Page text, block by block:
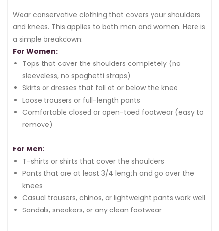
Wear conservative clothing that covers your shoulders
and knees. This applies to both men and women. Here is
a simple breakdown:
For Women:
Tops that cover the shoulders completely (no
sleeveless, no spaghetti straps)
Skirts or dresses that fall at or below the knee
Loose trousers or full-length pants
Comfortable closed or open-toed footwear (easy to
remove)
For Men:
T-shirts or shirts that cover the shoulders
Pants that are at least 3/4 length and go over the
knees
Casual trousers, chinos, or lightweight pants work well
Sandals, sneakers, or any clean footwear